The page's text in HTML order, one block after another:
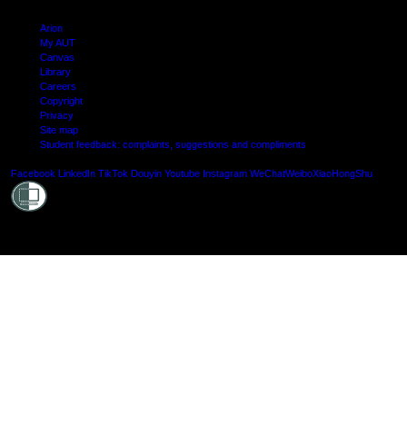
Arion
My AUT
Canvas
Library
Careers
Copyright
Privacy
Site map
Student feedback: complaints, suggestions and compliments
Facebook LinkedIn TikTok Douyin Youtube Instagram WeChatWeiboXiaoHongShu